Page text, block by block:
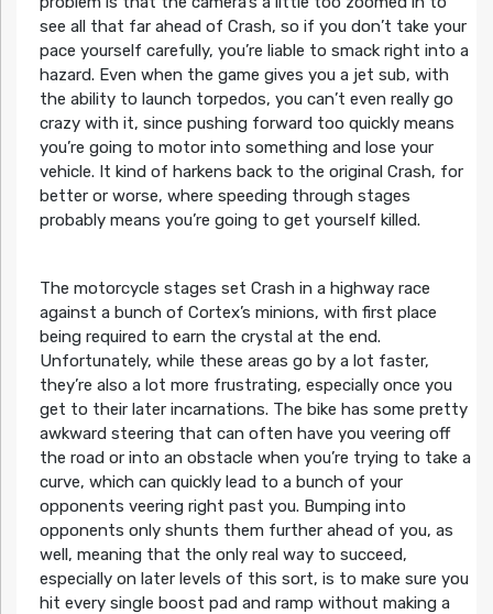
see all that far ahead of Crash, so if you don’t take your
pace yourself carefully, you’re liable to smack right into a
hazard. Even when the game gives you a jet sub, with
the ability to launch torpedos, you can’t even really go
crazy with it, since pushing forward too quickly means
you’re going to motor into something and lose your
vehicle. It kind of harkens back to the original Crash, for
better or worse, where speeding through stages
probably means you’re going to get yourself killed.
The motorcycle stages set Crash in a highway race
against a bunch of Cortex’s minions, with first place
being required to earn the crystal at the end.
Unfortunately, while these areas go by a lot faster,
they’re also a lot more frustrating, especially once you
get to their later incarnations. The bike has some pretty
awkward steering that can often have you veering off
the road or into an obstacle when you’re trying to take a
curve, which can quickly lead to a bunch of your
opponents veering right past you. Bumping into
opponents only shunts them further ahead of you, as
well, meaning that the only real way to succeed,
especially on later levels of this sort, is to make sure you
hit every single boost pad and ramp without making a